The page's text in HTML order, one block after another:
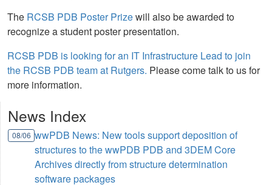
The RCSB PDB Poster Prizewill also be awarded to
recognize a student poster presentation.
RCSB PDB is looking for an IT Infrastructure Lead to join
the RCSB PDB team at Rutgers. Please come talk to us for
more information.
News Index
08/06 wwPDB News: New tools support deposition of
structures to the wwPDB PDB and 3DEM Core
Archives directly from structure determination
software packages